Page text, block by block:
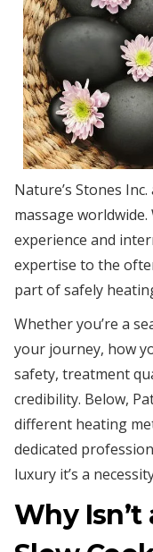
Nature’s Stones
massage
experience and
expertise to the
part of safely
Whether you’re a
your journey, how
safety, treatment
credibility. Below,
different heating
dedicated
luxury it’s a
Why Isn’t